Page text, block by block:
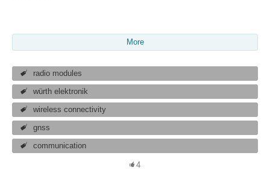
More
radio modules
würth elektronik
wireless connectivity
gnss
communication
4